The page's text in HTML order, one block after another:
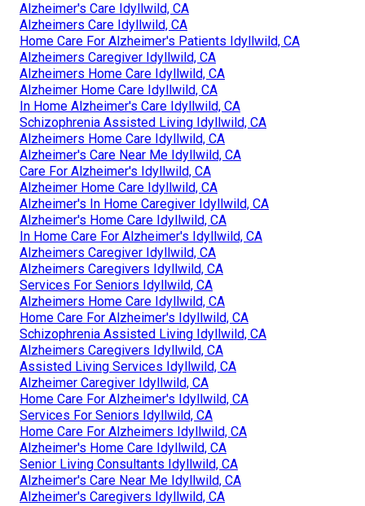
Alzheimer's Care Idyllwild, CA
Alzheimers Care Idyllwild, CA
Home Care For Alzheimer's Patients Idyllwild, CA
Alzheimers Caregiver Idyllwild, CA
Alzheimers Home Care Idyllwild, CA
Alzheimer Home Care Idyllwild, CA
In Home Alzheimer's Care Idyllwild, CA
Schizophrenia Assisted Living Idyllwild, CA
Alzheimers Home Care Idyllwild, CA
Alzheimer's Care Near Me Idyllwild, CA
Care For Alzheimer's Idyllwild, CA
Alzheimer Home Care Idyllwild, CA
Alzheimer's In Home Caregiver Idyllwild, CA
Alzheimer's Home Care Idyllwild, CA
In Home Care For Alzheimer's Idyllwild, CA
Alzheimers Caregiver Idyllwild, CA
Alzheimers Caregivers Idyllwild, CA
Services For Seniors Idyllwild, CA
Alzheimers Home Care Idyllwild, CA
Home Care For Alzheimer's Idyllwild, CA
Schizophrenia Assisted Living Idyllwild, CA
Alzheimers Caregivers Idyllwild, CA
Assisted Living Services Idyllwild, CA
Alzheimer Caregiver Idyllwild, CA
Home Care For Alzheimer's Idyllwild, CA
Services For Seniors Idyllwild, CA
Home Care For Alzheimers Idyllwild, CA
Alzheimer's Home Care Idyllwild, CA
Senior Living Consultants Idyllwild, CA
Alzheimer's Care Near Me Idyllwild, CA
Alzheimer's Caregivers Idyllwild, CA